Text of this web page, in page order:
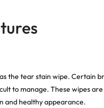
the tear stain wipe. Certain
to manage. These wipes
and healthy appearance.